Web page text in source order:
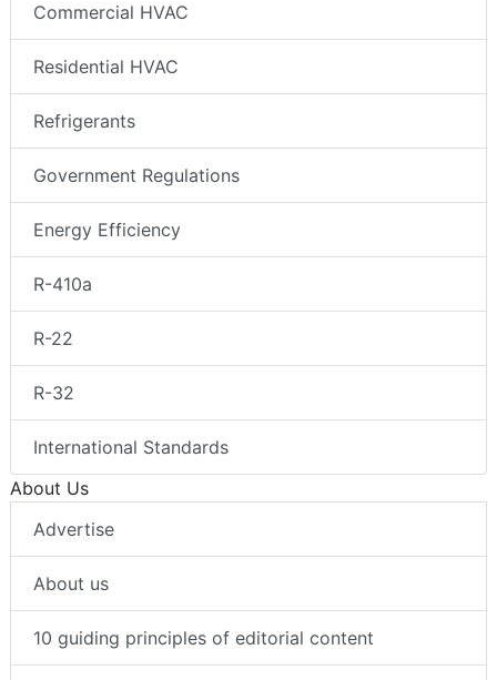
Commercial HVAC
Residential HVAC
Refrigerants
Government Regulations
Energy Efficiency
R-410a
R-22
R-32
International Standards
About Us
Advertise
About us
10 guiding principles of editorial content